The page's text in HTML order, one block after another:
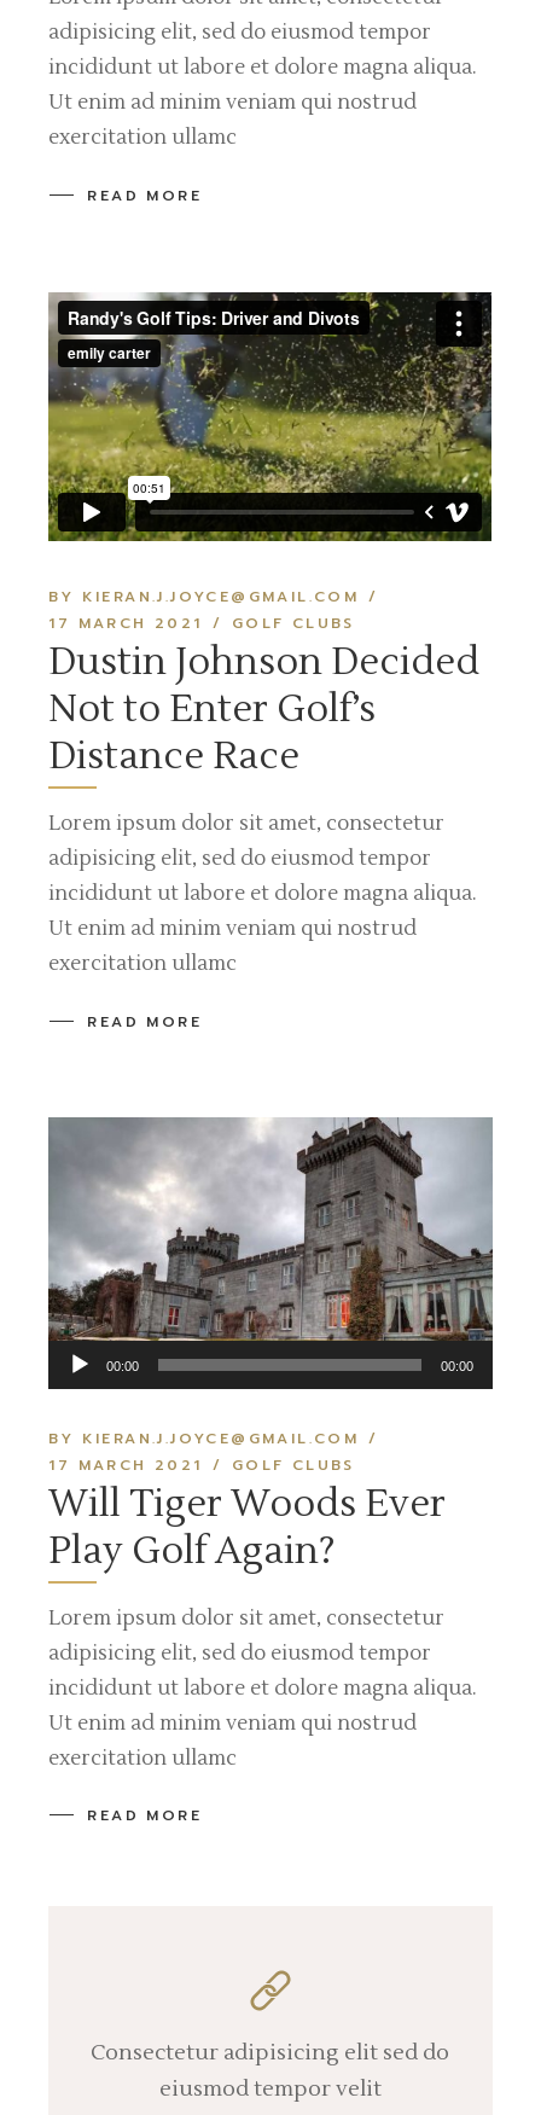
adipisicing elit, sed do eiusmod tempor
incididunt ut labore et dolore magna aliqua.
Ut enim ad minim veniam qui nostrud
exercitation ullamc
READ MORE
BY KIERAN.J.JOYCE@GMAIL.COM
17 MARCH 2021
GOLF CLUBS
Dustin Johnson Decided
Not to Enter Golf’s
Distance Race
Lorem ipsum dolor sit amet, consectetur
adipisicing elit, sed do eiusmod tempor
incididunt ut labore et dolore magna aliqua.
Ut enim ad minim veniam qui nostrud
exercitation ullamc
READ MORE
Audio
Player
00:00 00:00
BY KIERAN.J.JOYCE@GMAIL.COM
17 MARCH 2021
GOLF CLUBS
Will Tiger Woods Ever
Play Golf Again?
Lorem ipsum dolor sit amet, consectetur
adipisicing elit, sed do eiusmod tempor
incididunt ut labore et dolore magna aliqua.
Ut enim ad minim veniam qui nostrud
exercitation ullamc
READ MORE
Consectetur adipisicing elit sed do
eiusmod tempor velit